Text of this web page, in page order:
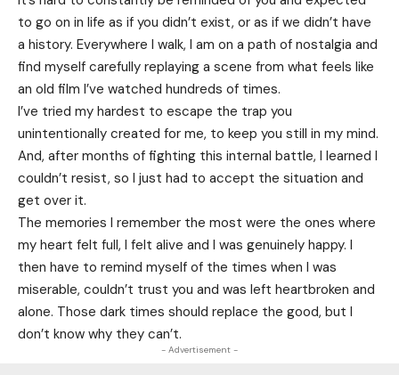
to go on in life as if you didn’t exist, or as if we didn’t have
a history. Everywhere I walk, I am on a path of nostalgia and
find myself carefully replaying a scene from what feels like
an old film I’ve watched hundreds of times.
I’ve tried my hardest to escape the trap you
unintentionally created for me, to keep you still in my mind.
And, after months of fighting this internal battle, I learned I
couldn’t resist, so I just had to accept the situation and
get over it.
The memories I remember the most were the ones where
my heart felt full, I felt alive and I was genuinely happy. I
then have to remind myself of the times when I was
miserable, couldn’t trust you and was left heartbroken and
alone. Those dark times should replace the good, but I
don’t know why they can’t.
- Advertisement -